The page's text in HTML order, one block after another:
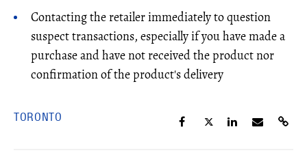
Contacting the retailer immediately to question
suspect transactions, especially if you have made a
purchase and have not received the product nor
confirmation of the product's delivery
TORONTO